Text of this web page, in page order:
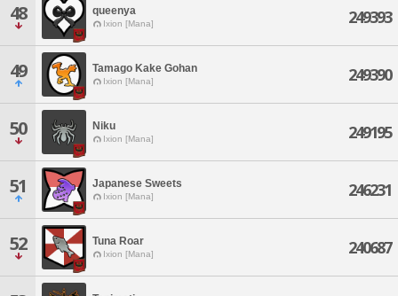
48 queenya
Ixion [Mana] 249393
49 Tamago Kake Gohan
Ixion [Mana] 249390
50 Niku
Ixion [Mana] 249195
51 Japanese Sweets
Ixion [Mana] 246231
52 Tuna Roar
Ixion [Mana] 240687